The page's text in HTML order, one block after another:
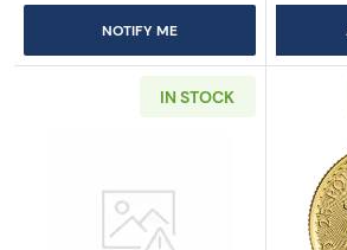
NOTIFY ME
IN STOCK
Read more